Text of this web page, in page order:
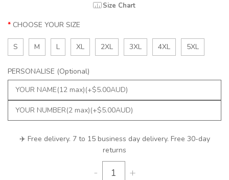
Size Chart
CHOOSE YOUR SIZE
S M L XL 2XL 3XL 4XL 5XL
PERSONALISE (Optional)
✈️ Free delivery. 7 to 15 business day delivery. Free 30-day
returns
- +